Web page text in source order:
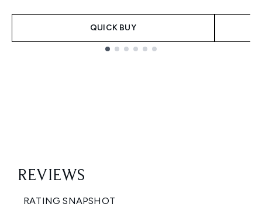
QUICK BUY